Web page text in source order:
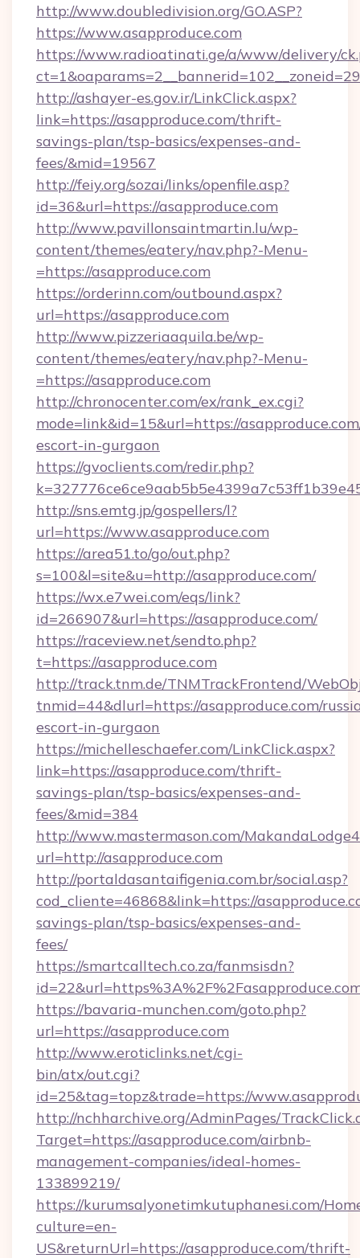
http://www.doubledivision.org/GO.ASP?
https://www.asapproduce.com
https://www.radioatinati.ge/a/www/delivery/
http://ashayer-es.gov.ir/LinkClick.aspx?
link=https://asapproduce.com/thrift-
savings-plan/tsp-basics/expenses-and-
fees/&mid=19567
http://feiy.org/sozai/links/openfile.asp?
id=36&url=https://asapproduce.com
http://www.pavillonsaintmartin.lu/wp-
content/themes/eatery/nav.php?-Menu-
=https://asapproduce.com
https://orderinn.com/outbound.aspx?
url=https://asapproduce.com
http://www.pizzeriaaquila.be/wp-
content/themes/eatery/nav.php?-Menu-
=https://asapproduce.com
http://chronocenter.com/ex/rank_ex.cgi?
mode=link&id=15&url=https://
escort-in-gurgaon
https://gvoclients.com/redir.php?
http://sns.emtg.jp/gospellers/l?
url=https://www.asapproduce.com
https://area51.to/go/out.php?
s=100&l=site&u=http://asapproduce.com/
https://wx.e7wei.com/eqs/link?
id=266907&url=https://asapproduce.com/
https://raceview.net/sendto.php?
t=https://asapproduce.com
http://track.tnm.de/TNMTrackFrontend/
tnmid=44&dlurl=https://asapproduce.com/
escort-in-gurgaon
https://michelleschaefer.com/LinkClick.aspx?
link=https://asapproduce.com/thrift-
savings-plan/tsp-basics/expenses-and-
fees/&mid=384
http://www.mastermason.com/
url=http://asapproduce.com
http://portaldasantaifigenia.com.br/social.asp?
cod_cliente=46868&link=https://
savings-plan/tsp-basics/expenses-and-
fees/
https://smartcalltech.co.za/fanmsisdn?
https://bavaria-munchen.com/goto.php?
url=https://asapproduce.com
http://www.eroticlinks.net/cgi-
bin/atx/out.cgi?
id=25&tag=topz&trade=https://
http://nchharchive.org/AdminPages/
Target=https://asapproduce.com/airbnb-
management-companies/ideal-homes-
133899219/
https://kurumsalyonetimkutuphanesi.com/
culture=en-
US&returnUrl=https://asapproduce.com/thrift-